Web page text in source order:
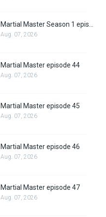
Aug. 07, 2026
Martial Master episode 44
Aug. 07, 2026
Martial Master episode 45
Aug. 07, 2026
Martial Master episode 46
Aug. 07, 2026
Martial Master episode 47
Aug. 07, 2026